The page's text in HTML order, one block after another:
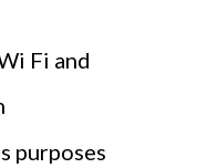
Fi and
purposes